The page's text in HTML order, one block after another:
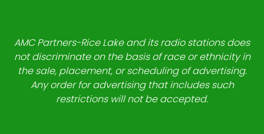
AMC Partners-Rice Lake and its radio stations does
not discriminate on the basis of race or ethnicity in
the sale, placement, or scheduling of advertising.
Any order for advertising that includes such
restrictions will not be accepted.